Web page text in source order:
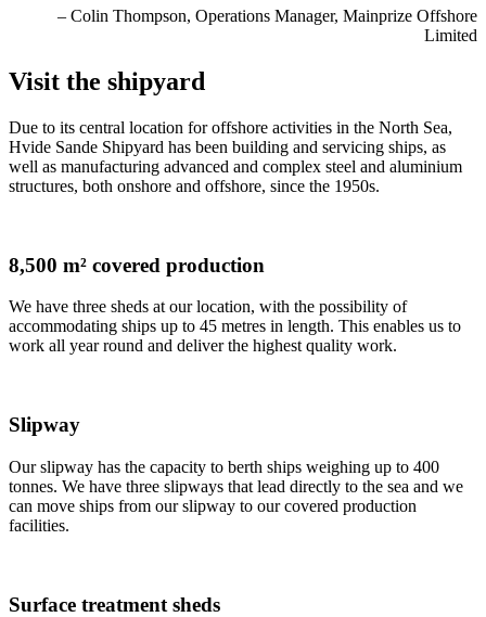
– Colin Thompson, Operations Manager, Mainprize Offshore
Limited
Visit the shipyard
Due to its central location for offshore activities in the North Sea,
Hvide Sande Shipyard has been building and servicing ships, as
well as manufacturing advanced and complex steel and aluminium
structures, both onshore and offshore, since the 1950s.
8,500 m² covered production
We have three sheds at our location, with the possibility of
accommodating ships up to 45 metres in length. This enables us to
work all year round and deliver the highest quality work.
Slipway
Our slipway has the capacity to berth ships weighing up to 400
tonnes. We have three slipways that lead directly to the sea and we
can move ships from our slipway to our covered production
facilities.
Surface treatment sheds